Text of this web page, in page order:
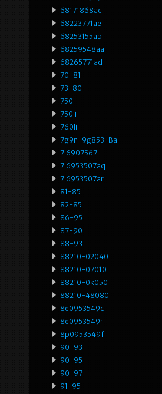
68171868ac
68223771ae
68253155ab
68259548aa
68265771ad
70-81
73-80
750i
750li
760li
7g9n-9g853-Ba
7l6907567
7l6953507aq
7l6953507ar
81-85
82-85
86-95
87-90
88-93
88210-02040
88210-07010
88210-0k050
88210-48080
8e0953549q
8e0953549r
8p0953549f
90-93
90-95
90-97
91-95